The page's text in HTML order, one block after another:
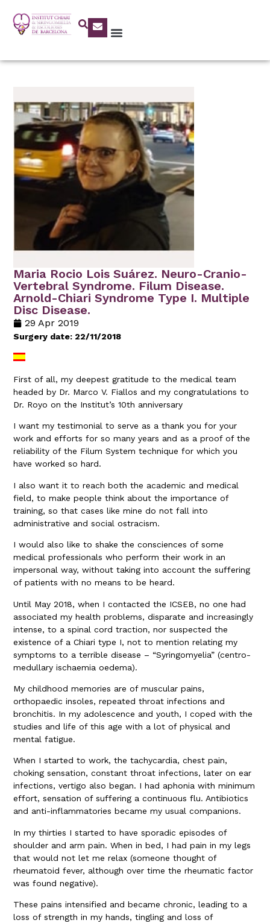
Maria Rocio Lois Suárez. Neuro-Cranio-
Vertebral Syndrome. Filum Disease.
Arnold-Chiari Syndrome Type I. Multiple
Disc Disease.
29 Apr 2019
Surgery date: 22/11/2018
First of all, my deepest gratitude to the medical team
headed by Dr. Marco V. Fiallos and my congratulations to
Dr. Royo on the Institut’s 10th anniversary
I want my testimonial to serve as a thank you for your
work and efforts for so many years and as a proof of the
reliability of the Filum System technique for which you
have worked so hard.
I also want it to reach both the academic and medical
field, to make people think about the importance of
training, so that cases like mine do not fall into
administrative and social ostracism.
I would also like to shake the consciences of some
medical professionals who perform their work in an
impersonal way, without taking into account the suffering
of patients with no means to be heard.
Until May 2018, when I contacted the ICSEB, no one had
associated my health problems, disparate and increasingly
intense, to a spinal cord traction, nor suspected the
existence of a Chiari type I, not to mention relating my
symptoms to a terrible disease – “Syringomyelia” (centro-
medullary ischaemia oedema).
My childhood memories are of muscular pains,
orthopaedic insoles, repeated throat infections and
bronchitis. In my adolescence and youth, I coped with the
studies and life of this age with a lot of physical and
mental fatigue.
When I started to work, the tachycardia, chest pain,
choking sensation, constant throat infections, later on ear
infections, vertigo also began. I had aphonia with minimum
effort, sensation of suffering a continuous flu. Antibiotics
and anti-inflammatories became my usual companions.
In my thirties I started to have sporadic episodes of
shoulder and arm pain. When in bed, I had pain in my legs
that would not let me relax (someone thought of
rheumatoid fever, although over time the rheumatic factor
was found negative).
These pains intensified and became chronic, leading to a
loss of strength in my hands, tingling and loss of